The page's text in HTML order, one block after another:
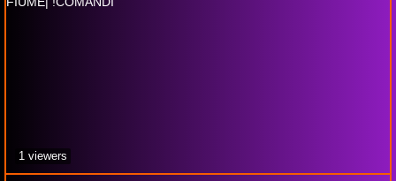
1 viewers